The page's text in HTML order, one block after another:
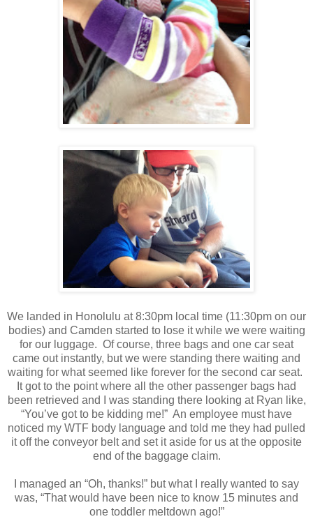
We landed in Honolulu at 8:30pm local time (11:30pm on our
bodies) and Camden started to lose it while we were waiting
for our luggage. Of course, three bags and one car seat
came out instantly, but we were standing there waiting and
waiting for what seemed like forever for the second car seat.
It got to the point where all the other passenger bags had
been retrieved and I was standing there looking at Ryan like,
“You’ve got to be kidding me!” An employee must have
noticed my WTF body language and told me they had pulled
it off the conveyor belt and set it aside for us at the opposite
end of the baggage claim.
I managed an “Oh, thanks!” but what I really wanted to say
was, “That would have been nice to know 15 minutes and
one toddler meltdown ago!”